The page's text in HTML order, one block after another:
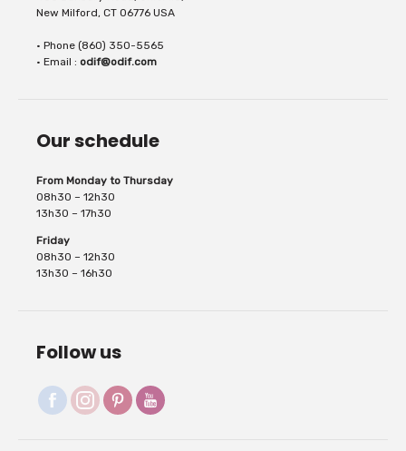
New Milford, CT 06776 USA
• Phone (860) 350-5565
• Email : odif@odif.com
Our schedule
From Monday to Thursday
08h30 – 12h30
13h30 – 17h30
Friday
08h30 – 12h30
13h30 – 16h30
Follow us